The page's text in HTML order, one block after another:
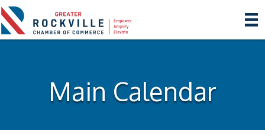
Main Calendar